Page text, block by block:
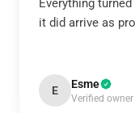
Everything
it did arrive as
E Esme
Verified owner